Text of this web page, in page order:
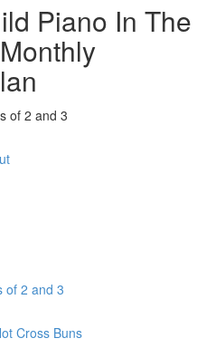
Piano In The
of 2 and 3
of 2 and 3
Cross Buns